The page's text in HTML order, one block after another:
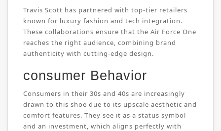
Travis Scott has partnered with top-tier retailers
known for luxury fashion and tech integration.
These collaborations ensure that the Air Force One
reaches the right audience, combining brand
authenticity with cutting-edge design.
consumer Behavior
Consumers in their 30s and 40s are increasingly
drawn to this shoe due to its upscale aesthetic and
comfort features. They see it as a status symbol
and an investment, which aligns perfectly with